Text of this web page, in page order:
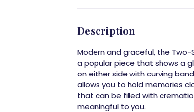
Description
Modern and graceful, the Two-
a popular piece that shows a
on either side with curving
allows you to hold memories
that can be filled with
meaningful to you.